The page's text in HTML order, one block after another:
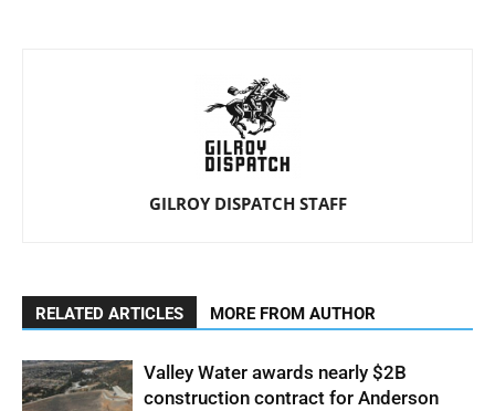
GILROY DISPATCH STAFF
RELATED ARTICLES MORE FROM AUTHOR
Valley Water awards nearly $2B
construction contract for Anderson